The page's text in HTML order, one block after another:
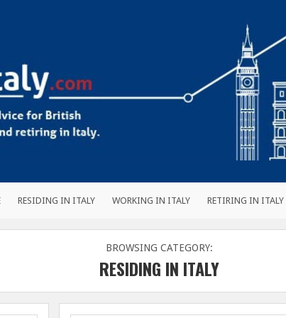
RESIDING IN ITALY WORKING IN ITALY RETIRING IN ITALY
BROWSING CATEGORY:
RESIDING IN ITALY